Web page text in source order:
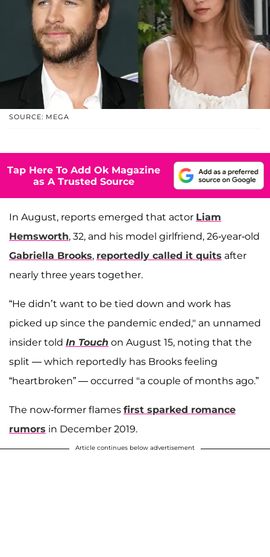
SOURCE: MEGA
Tap Here To Add Ok Magazine
as A Trusted Source
In August, reports emerged that actor Liam
Hemsworth, 32, and his model girlfriend, 26-year-old
Gabriella Brooks, reportedly called it quits after
nearly three years together.
“He didn’t want to be tied down and work has
picked up since the pandemic ended," an unnamed
insider told In Touch on August 15, noting that the
split — which reportedly has Brooks feeling
“heartbroken” — occurred "a couple of months ago.”
The now-former flames first sparked romance
rumors in December 2019.
Article continues below advertisement